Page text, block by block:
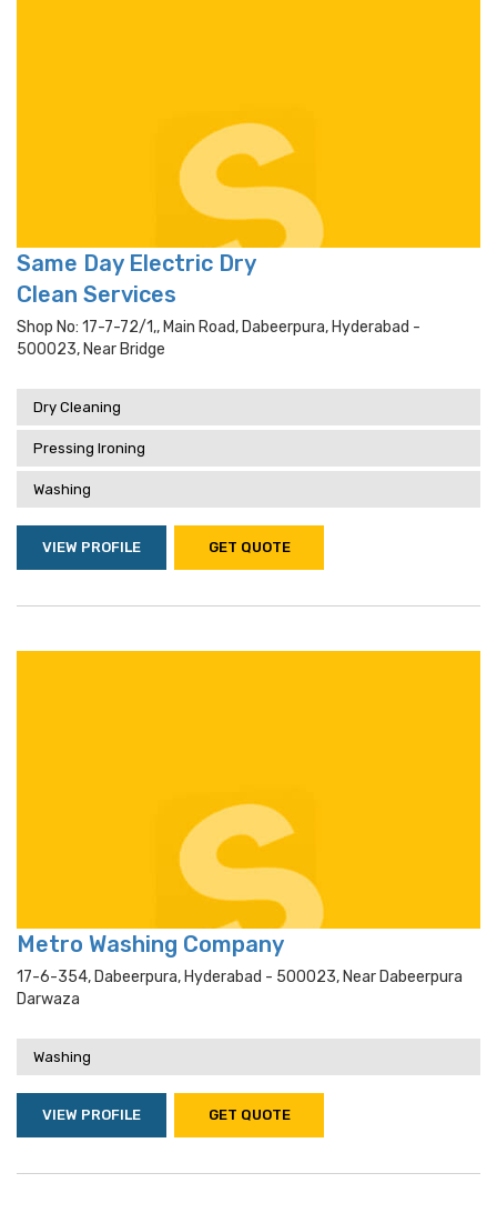
Same Day Electric Dry
Clean Services
Shop No: 17-7-72/1,, Main Road, Dabeerpura, Hyderabad -
500023, Near Bridge
Dry Cleaning
Pressing Ironing
Washing
VIEW PROFILE GET QUOTE
Metro Washing Company
17-6-354, Dabeerpura, Hyderabad - 500023, Near Dabeerpura
Darwaza
Washing
VIEW PROFILE GET QUOTE